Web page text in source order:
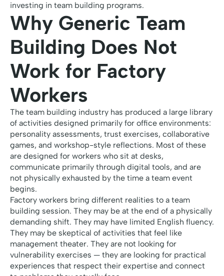
investing in team building programs.
Why Generic Team
Building Does Not
Work for Factory
Workers
The team building industry has produced a large library
of activities designed primarily for office environments:
personality assessments, trust exercises, collaborative
games, and workshop-style reflections. Most of these
are designed for workers who sit at desks,
communicate primarily through digital tools, and are
not physically exhausted by the time a team event
begins.
Factory workers bring different realities to a team
building session. They may be at the end of a physically
demanding shift. They may have limited English fluency.
They may be skeptical of activities that feel like
management theater. They are not looking for
vulnerability exercises — they are looking for practical
experiences that respect their expertise and connect